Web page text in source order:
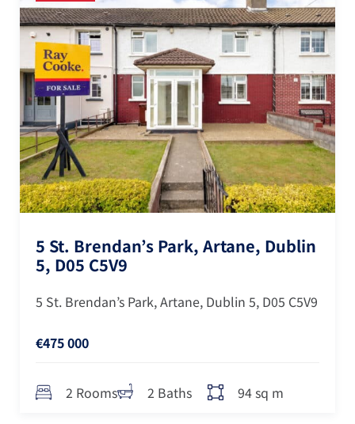
5 St. Brendan’s Park, Artane, Dublin
5, D05 C5V9
5 St. Brendan’s Park, Artane, Dublin 5, D05 C5V9
€475 000
2 Rooms 2 Baths 94 sq m